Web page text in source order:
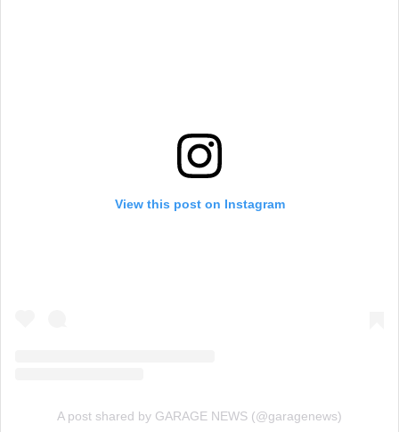
View this post on Instagram
A post shared by GARAGE NEWS (@garagenews)